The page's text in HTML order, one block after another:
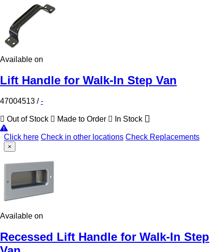
Available on
Lift Handle for Walk-In Step Van
47004513 /-
Out of Stock Made to Order In Stock
Click here Check in other locations Check Replacements
×
Available on
Recessed Lift Handle for Walk-In Step